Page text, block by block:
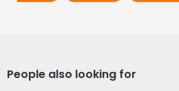
People also looking for